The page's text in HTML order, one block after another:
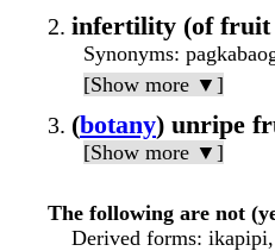
infertility (of fruit
Synonyms:
[Show more ▼]
(botany) unripe
[Show more ▼]
The following are not
Derived forms: